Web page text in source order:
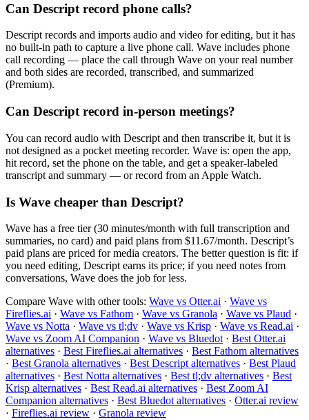
Can Descript record phone calls?
Descript records and imports audio and video for editing, but it has
no built-in path to capture a live phone call. Wave includes phone
call recording — place the call through Wave on your real number
and both sides are recorded, transcribed, and summarized
(Premium).
Can Descript record in-person meetings?
You can record audio with Descript and then transcribe it, but it is
not designed as a pocket meeting recorder. Wave is: open the app,
hit record, set the phone on the table, and get a speaker-labeled
transcript and summary — or record from an Apple Watch.
Is Wave cheaper than Descript?
Wave has a free tier (30 minutes/month with full transcription and
summaries, no card) and paid plans from $11.67/month. Descript’s
paid plans are priced for media creators. The better question is fit: if
you need editing, Descript earns its price; if you need notes from
conversations, Wave does the job for less.
Compare Wave with other tools: Wave vs Otter.ai · Wave vs
Fireflies.ai · Wave vs Fathom · Wave vs Granola · Wave vs Plaud ·
Wave vs Notta · Wave vs tl;dv · Wave vs Krisp · Wave vs Read.ai ·
Wave vs Zoom AI Companion · Wave vs Bluedot · Best Otter.ai
alternatives · Best Fireflies.ai alternatives · Best Fathom alternatives
· Best Granola alternatives · Best Descript alternatives · Best Plaud
alternatives · Best Notta alternatives · Best tl;dv alternatives · Best
Krisp alternatives · Best Read.ai alternatives · Best Zoom AI
Companion alternatives · Best Bluedot alternatives · Otter.ai review
· Fireflies.ai review · Granola review